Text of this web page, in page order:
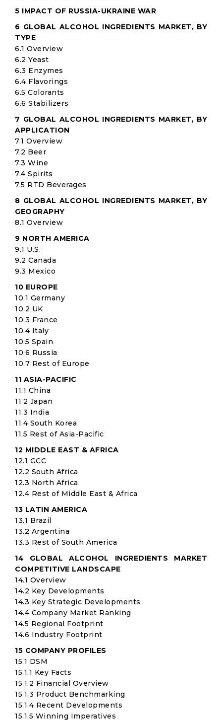
5 IMPACT OF RUSSIA-UKRAINE WAR
6 GLOBAL ALCOHOL INGREDIENTS MARKET, BY
TYPE
6.1 Overview
6.2 Yeast
6.3 Enzymes
6.4 Flavorings
6.5 Colorants
6.6 Stabilizers
7 GLOBAL ALCOHOL INGREDIENTS MARKET, BY
APPLICATION
7.1 Overview
7.2 Beer
7.3 Wine
7.4 Spirits
7.5 RTD Beverages
8 GLOBAL ALCOHOL INGREDIENTS MARKET, BY
GEOGRAPHY
8.1 Overview
9 NORTH AMERICA
9.1 U.S.
9.2 Canada
9.3 Mexico
10 EUROPE
10.1 Germany
10.2 UK
10.3 France
10.4 Italy
10.5 Spain
10.6 Russia
10.7 Rest of Europe
11 ASIA-PACIFIC
11.1 China
11.2 Japan
11.3 India
11.4 South Korea
11.5 Rest of Asia-Pacific
12 MIDDLE EAST & AFRICA
12.1 GCC
12.2 South Africa
12.3 North Africa
12.4 Rest of Middle East & Africa
13 LATIN AMERICA
13.1 Brazil
13.2 Argentina
13.3 Rest of South America
14 GLOBAL ALCOHOL INGREDIENTS MARKET
COMPETITIVE LANDSCAPE
14.1 Overview
14.2 Key Developments
14.3 Key Strategic Developments
14.4 Company Market Ranking
14.5 Regional Footprint
14.6 Industry Footprint
15 COMPANY PROFILES
15.1 DSM
15.1.1 Key Facts
15.1.2 Financial Overview
15.1.3 Product Benchmarking
15.1.4 Recent Developments
15.1.5 Winning Imperatives